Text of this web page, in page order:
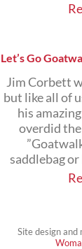
Let’s Go
Jim Corbett
but like all of
his
overdid
saddlebag
Site design